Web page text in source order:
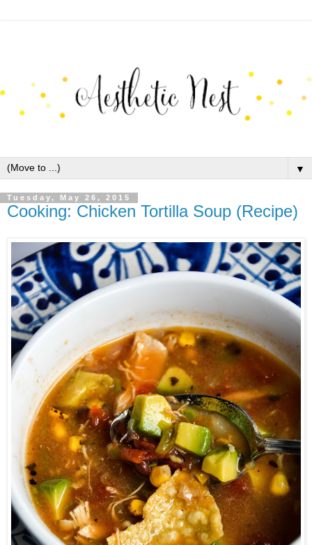
▼
Tuesday, May 26, 2015
Cooking: Chicken Tortilla Soup (Recipe)